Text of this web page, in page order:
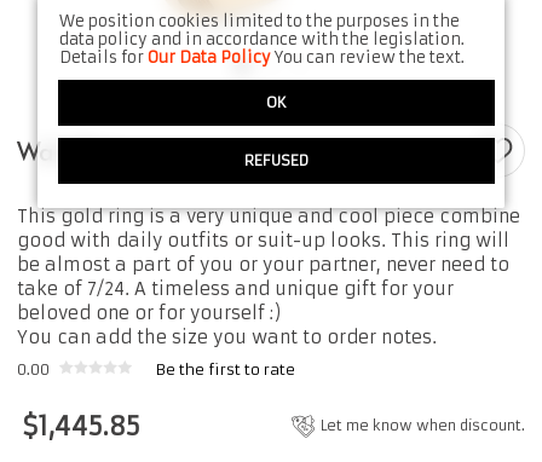
Wah Ring
This gold ring is a very unique and cool piece combine
good with daily outfits or suit-up looks. This ring will
be almost a part of you or your partner, never need to
take of 7/24. A timeless and unique gift for your
beloved one or for yourself :)
You can add the size you want to order notes.
0.00 Be the first to rate
$1,445.85 Let me know when discount.
We position cookies limited to the purposes in the
data policy and in accordance with the legislation.
Details forOur Data PolicyYou can review the text.
OK
REFUSED